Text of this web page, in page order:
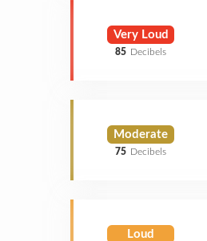
Very Loud
85 Decibels
Moderate
75 Decibels
Loud